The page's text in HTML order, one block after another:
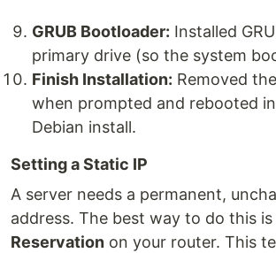
GRUB Bootloader: Installed
primary drive (so the system
Finish Installation: Removed
when prompted and rebooted
Debian install.
Setting a Static IP
A server needs a permanent,
address. The best way to do this
Reservation on your router. This